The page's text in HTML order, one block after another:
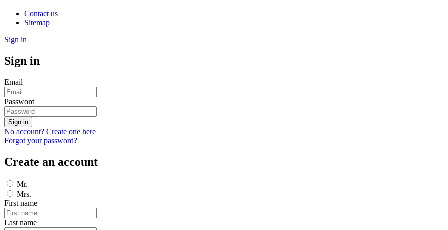
Contact us
Sitemap
Sign in
Sign in
Email
Password
Sign in
No account? Create one here
Forgot your password?
Create an account
Mr.
Mrs.
First name
Last name